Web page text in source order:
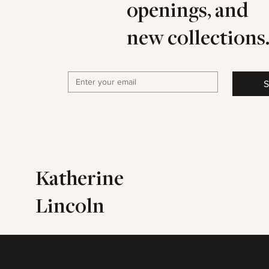
openings, and
new collections.
Katherine
Lincoln